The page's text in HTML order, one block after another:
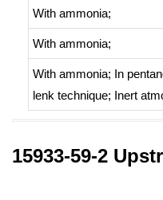
With ammonia;
With ammonia;
With ammonia; In
lenk technique; Inert
15933-59-2